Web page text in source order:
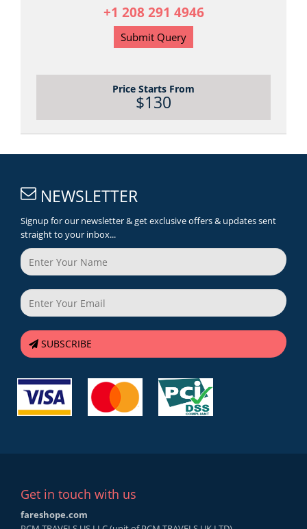
+1 208 291 4946
Submit Query
Price Starts From
$130
NEWSLETTER
Signup for our newsletter & get exclusive offers & updates sent
straight to your inbox...
SUBSCRIBE
Get in touch with us
fareshope.com